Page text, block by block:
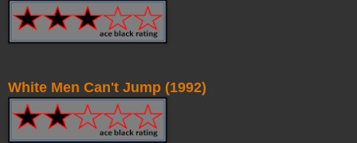
White Men Can't Jump (1992)